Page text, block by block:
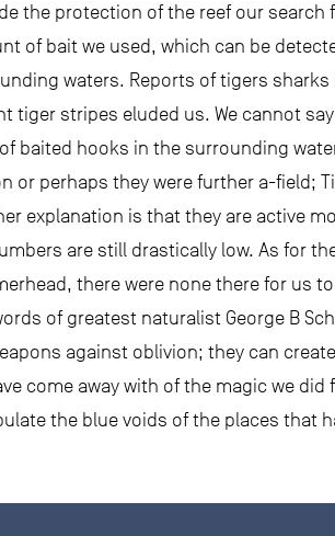
the protection of the reef our
of bait we used, which can be
waters. Reports of tigers
tiger stripes eluded us. We cannot
baited hooks in the surrounding
or perhaps they were further a-field;
explanation is that they are active
are still drastically low. As for
there were none there for us
of greatest naturalist George B
against oblivion; they can
come away with of the magic we
the blue voids of the places that